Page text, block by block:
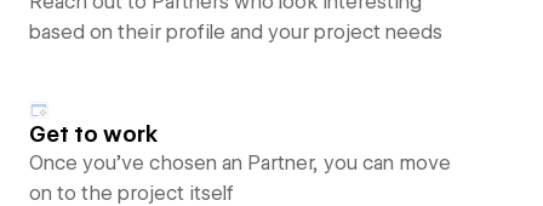
based on their profile and your project needs
Get to work
Once you’ve chosen an Partner, you can move
on to the project itself